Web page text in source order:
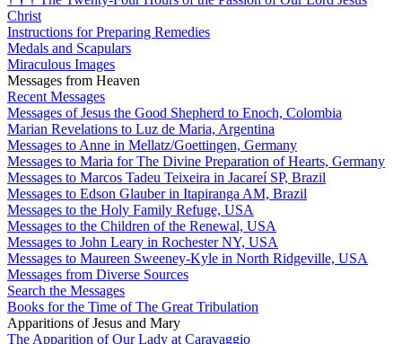
Christ
Instructions for Preparing Remedies
Medals and Scapulars
Miraculous Images
Messages from Heaven
Recent Messages
Messages of Jesus the Good Shepherd to Enoch, Colombia
Marian Revelations to Luz de Maria, Argentina
Messages to Anne in Mellatz/Goettingen, Germany
Messages to Maria for The Divine Preparation of Hearts, Germany
Messages to Marcos Tadeu Teixeira in Jacareí SP, Brazil
Messages to Edson Glauber in Itapiranga AM, Brazil
Messages to the Holy Family Refuge, USA
Messages to the Children of the Renewal, USA
Messages to John Leary in Rochester NY, USA
Messages to Maureen Sweeney-Kyle in North Ridgeville, USA
Messages from Diverse Sources
Search the Messages
Books for the Time of The Great Tribulation
Apparitions of Jesus and Mary
The Apparition of Our Lady at Caravaggio